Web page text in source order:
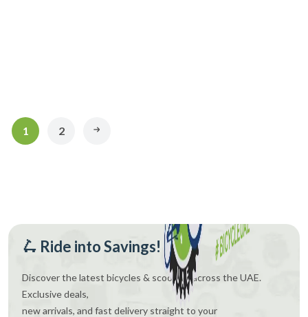
1 2
🛴 Ride into Savings!
Discover the latest bicycles & scooters across the UAE.
Exclusive deals,
new arrivals, and fast delivery straight to your